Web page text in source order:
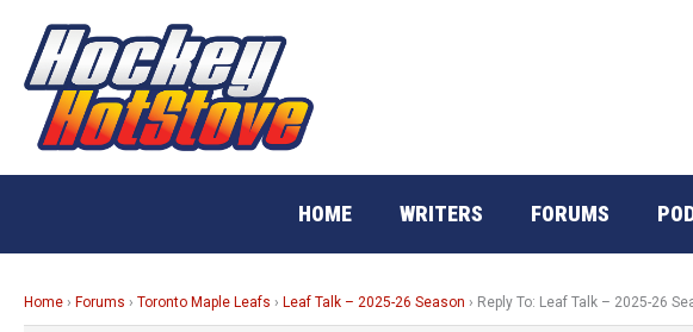
content
HOME WRITERS FORUMS
Home › Forums › Toronto Maple Leafs › Leaf Talk – 2025-26 Season › Reply To: Leaf Talk – 2025-26